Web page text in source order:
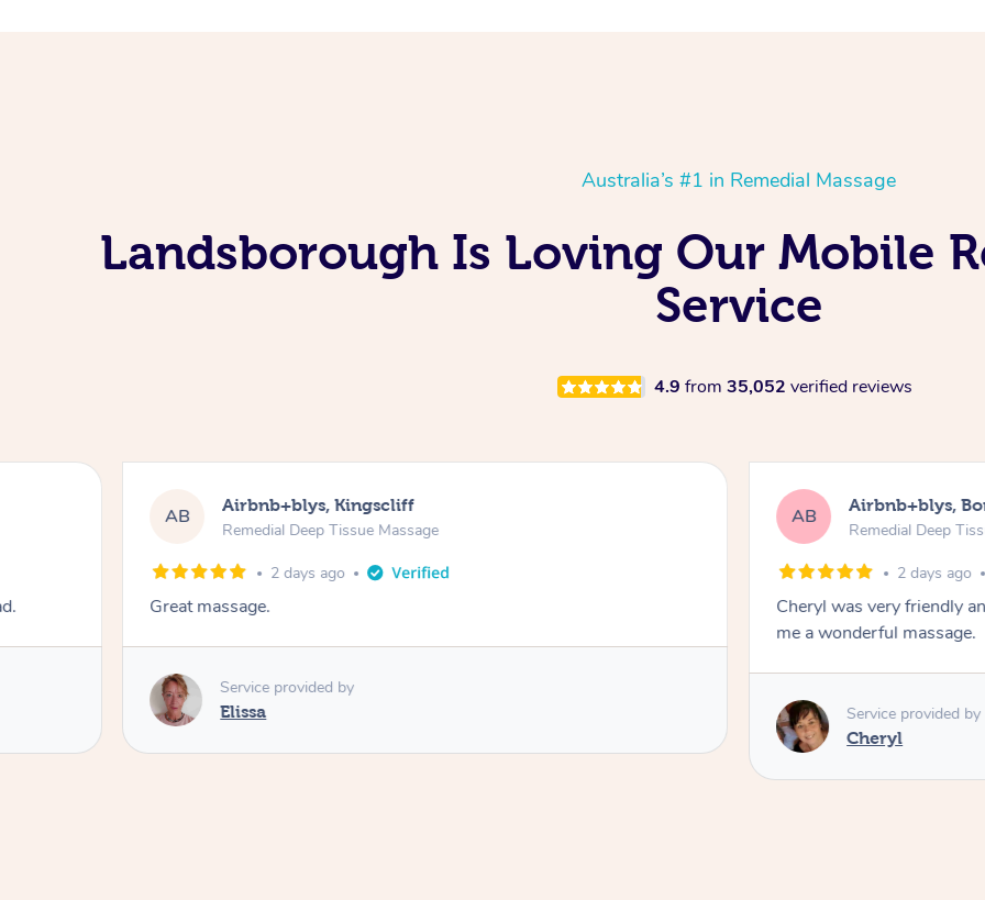
Australia’s #1 in Remedial Massage
Landsborough Is Loving Our Mobile
Service
4.9 from 35,052 verified reviews
AB Airbnb+blys, Kingscliff
Remedial Deep Tissue Massage
2 days ago
Great massage.
Service provided by
Elissa
AB Airbnb+blys,
Remedial Deep
2 days ago
Cheryl was very friendly
me a wonderful massage.
Service provided by
Cheryl